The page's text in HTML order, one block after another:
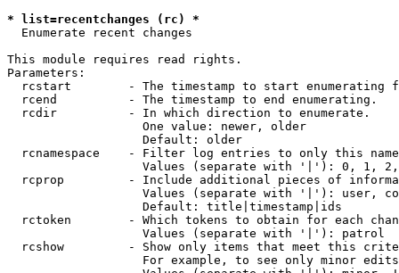
* list=recentchanges (rc) *
Enumerate recent changes
This module requires read rights.
Parameters:
rcstart        - The timestamp to start enumerating
  rcend          - The timestamp to end enumerating.
  rcdir          - In which direction to enumerate.
                   One value: newer, older
                   Default: older
rcnamespace    - Filter log entries to only this
Values (separate with '|'): 0, 1,
rcprop         - Include additional pieces of
Values (separate with '|'): user,
                   Default: title|timestamp|ids
rctoken        - Which tokens to obtain for each
                   Values (separate with '|'): patrol
rcshow         - Show only items that meet this
For example, to see only minor